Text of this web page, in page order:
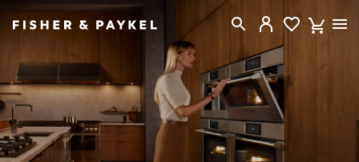
Fisher & Paykel Canada home page